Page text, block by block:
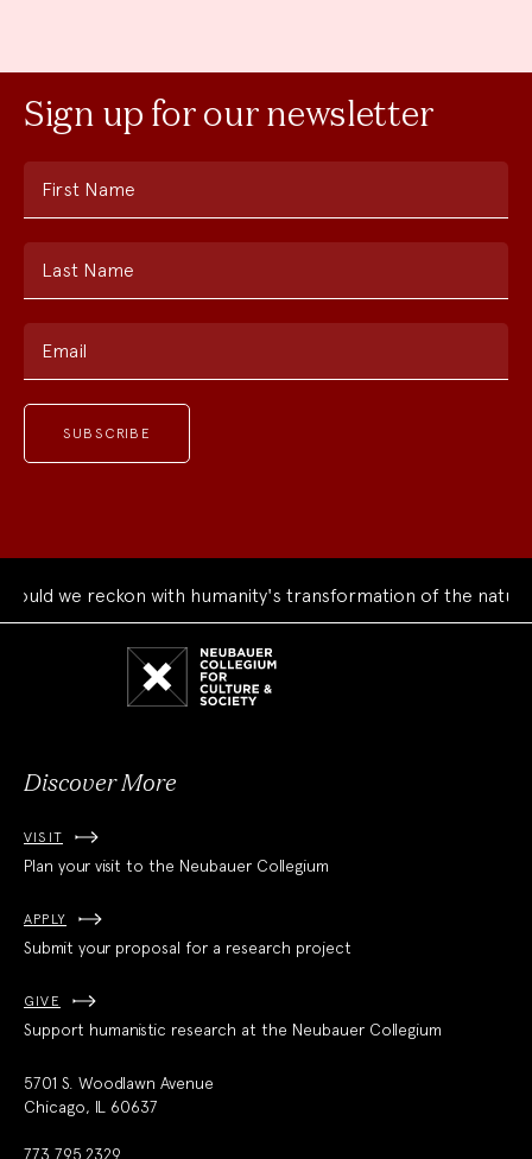
Sign up for our newsletter
First Name
Last Name
Email
we reckon with humanity's transformation of the natural
Discover More
VISIT
Plan your visit to the Neubauer Collegium
APPLY
Submit your proposal for a research project
GIVE
Support humanistic research at the Neubauer Collegium
5701 S. Woodlawn Avenue
Chicago, IL 60637
773.795.2329